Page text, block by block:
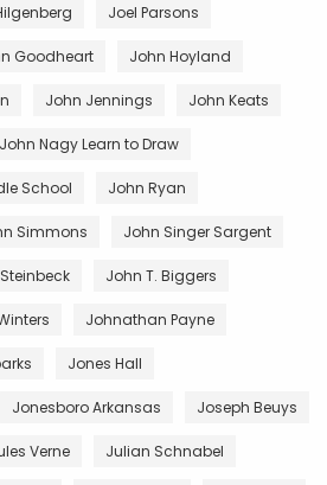
Joel Parsons
Goodheart John Hoyland
John Jennings John Keats
John Nagy Learn to Draw
School John Ryan
Simmons John Singer Sargent
John T. Biggers
Johnathan Payne
Jones Hall
Jonesboro Arkansas Joseph Beuys
Verne Julian Schnabel